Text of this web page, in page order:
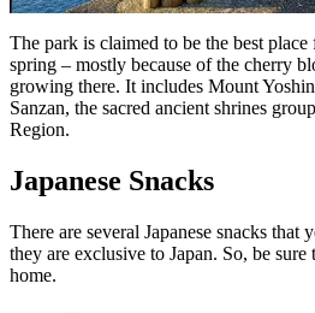
The park is claimed to be the best
spring – mostly because of the cherry
growing there. It includes Mount
Sanzan, the sacred ancient shrines
Region.
Japanese Snacks
There are several Japanese snacks that
they are exclusive to Japan. So, be
home.